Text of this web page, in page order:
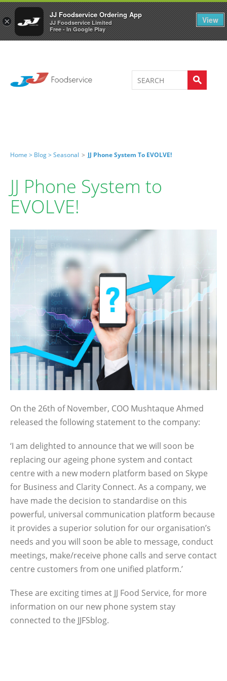
×
JJ Foodservice Ordering App
JJ Foodservice Limited
Free - In Google Play
View
Welcome to JJ's online store 0
Home > Blog >Seasonal > JJ Phone System To EVOLVE!
JJ Phone System to
EVOLVE!
On the 26th of November, COO Mushtaque Ahmed
released the following statement to the company:
‘I am delighted to announce that we will soon be
replacing our ageing phone system and contact
centre with a new modern platform based on Skype
for Business and Clarity Connect. As a company, we
have made the decision to standardise on this
powerful, universal communication platform because
it provides a superior solution for our organisation’s
needs and you will soon be able to message, conduct
meetings, make/receive phone calls and serve contact
centre customers from one unified platform.’
These are exciting times at JJ Food Service, for more
information on our new phone system stay
connected to the JJFSblog.